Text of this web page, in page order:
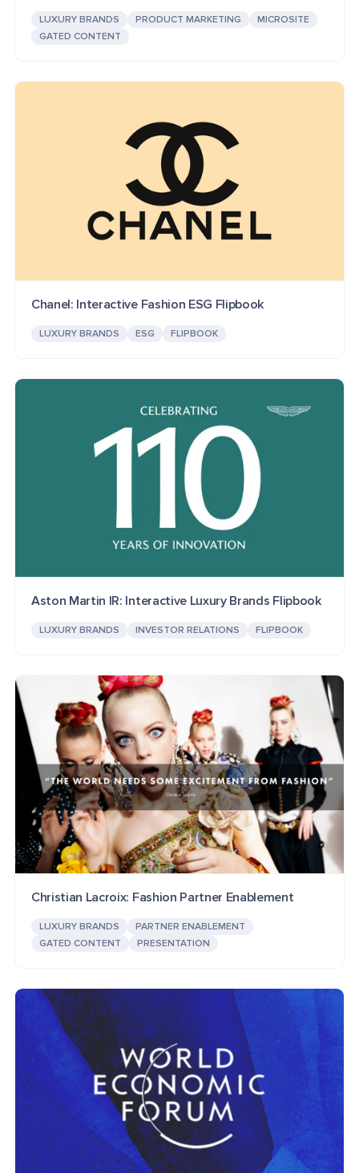
LUXURY BRANDS PRODUCT MARKETING
MICROSITE
GATED CONTENT
Chanel: Interactive Fashion ESG Flipbook
LUXURY BRANDS ESG FLIPBOOK
Aston Martin IR: Interactive Luxury Brands Flipbook
LUXURY BRANDS INVESTOR RELATIONS FLIPBOOK
Christian Lacroix: Fashion Partner Enablement
LUXURY BRANDS
PARTNER ENABLEMENT
GATED CONTENT
PRESENTATION